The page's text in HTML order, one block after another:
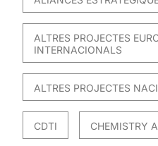
ALTRES PROJECTES
INTERNACIONALS
ALTRES PROJECTES
CDTI CHEMISTRY